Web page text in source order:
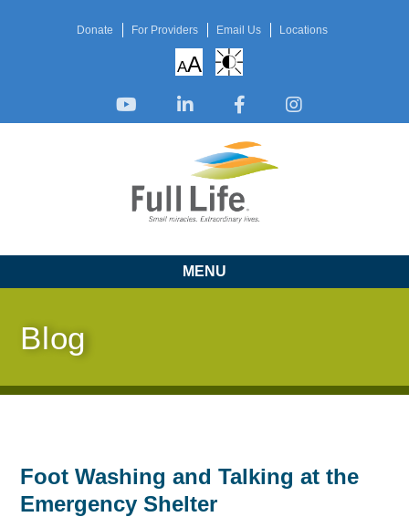
Donate For Providers Email Us Locations
AA
MENU
Blog
Foot Washing and Talking at the
Emergency Shelter